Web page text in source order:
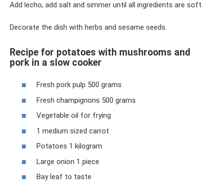
Add lecho, add salt and simmer until all ingredients are soft.
Decorate the dish with herbs and sesame seeds.
Recipe for potatoes with mushrooms and
pork in a slow cooker
Fresh pork pulp 500 grams
Fresh champignons 500 grams
Vegetable oil for frying
1 medium sized carrot
Potatoes 1 kilogram
Large onion 1 piece
Bay leaf to taste